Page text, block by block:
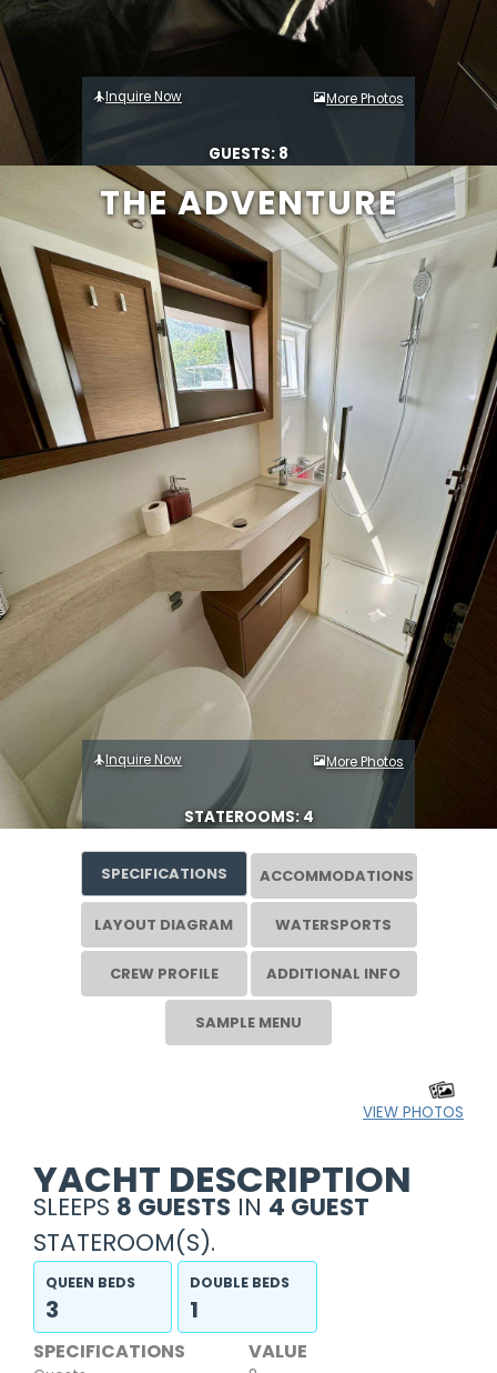
THE ADVENTURE
Inquire Now More Photos
GUESTS: 8
Inquire Now More Photos
STATEROOMS: 4
SPECIFICATIONS ACCOMMODATIONS
LAYOUT DIAGRAM WATERSPORTS
CREW PROFILE ADDITIONAL INFO
SAMPLE MENU
VIEW PHOTOS
YACHT DESCRIPTION
SLEEPS 8 GUESTS IN 4 GUEST
STATEROOM(S).
QUEEN BEDS
3
DOUBLE BEDS
1
SPECIFICATIONS VALUE